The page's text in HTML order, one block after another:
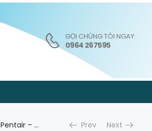
GỌI CHÚNG TÔI NGAY:
0964 267595
Vessels RO Codeline 80S30 Pentair – Vỏ Màng RO Pentair Prev Next